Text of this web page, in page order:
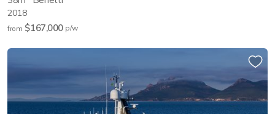
2018
from $167,000 p/w